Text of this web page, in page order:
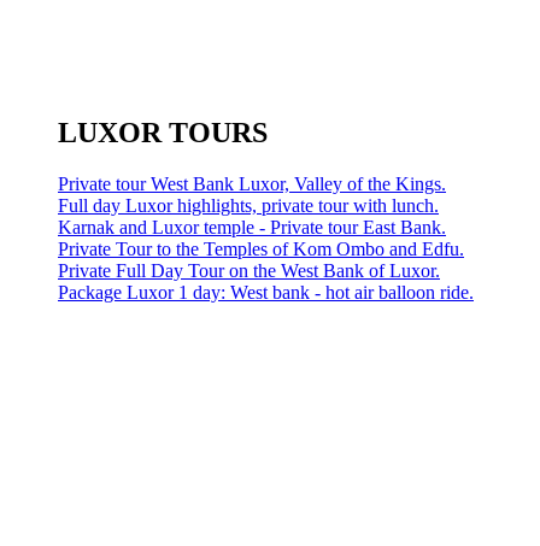
LUXOR TOURS
Private tour West Bank Luxor, Valley of the Kings.
Full day Luxor highlights, private tour with lunch.
Karnak and Luxor temple - Private tour East Bank.
Private Tour to the Temples of Kom Ombo and Edfu.
Private Full Day Tour on the West Bank of Luxor.
Package Luxor 1 day: West bank - hot air balloon ride.